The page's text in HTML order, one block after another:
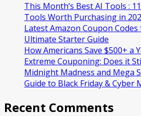
This Month’s Best AI Tools :
Tools Worth Purchasing in
Latest Amazon Coupon
Ultimate Starter Guide
How Americans Save $500+ a
Extreme Couponing: Does it
Midnight Madness and Mega
Guide to Black Friday & Cyber
Recent Comments